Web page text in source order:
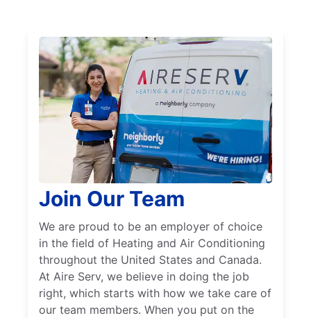
Join Our Team
We are proud to be an employer of choice
in the field of Heating and Air Conditioning
throughout the United States and Canada.
At Aire Serv, we believe in doing the job
right, which starts with how we take care of
our team members. When you put on the